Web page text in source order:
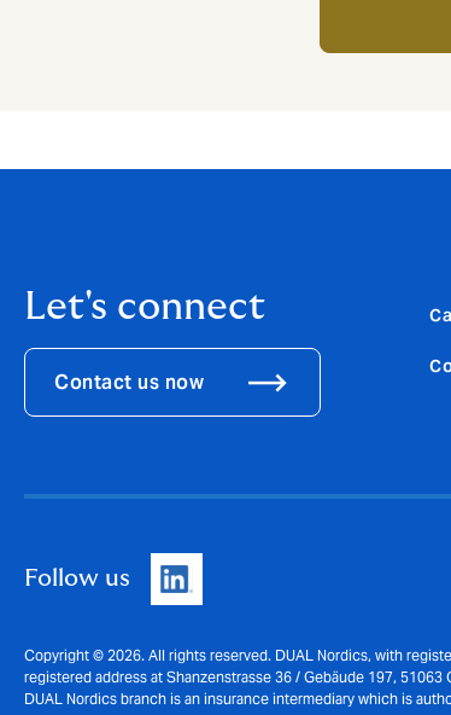
Let's connect
Contact us now
Follow us
Copyright © 2026. All rights reserved. DUAL Nordics, with
registered address at Shanzenstrasse 36 / Gebäude 197,
DUAL Nordics branch is an insurance intermediary which is